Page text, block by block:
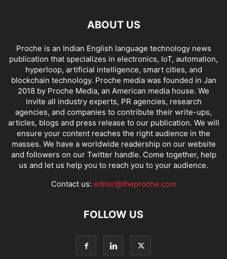
ABOUT US
Proche is an Indian English language technology news
publication that specializes in electronics, IoT, automation,
hyperloop, artificial intelligence, smart cities, and
blockchain technology. Proche media was founded in Jan
2018 by Proche Media, an American media house. We
invite all industry experts, PR agencies, research
agencies, and companies to contribute their write-ups,
articles, blogs and press release to our publication. We will
ensure your content reaches the right audience in the
masses. We have a worldwide readership on our website
and followers on our Twitter handle. Come together, help
us and let us help you to reach you to your audience.
Contact us: editor@theproche.com
FOLLOW US